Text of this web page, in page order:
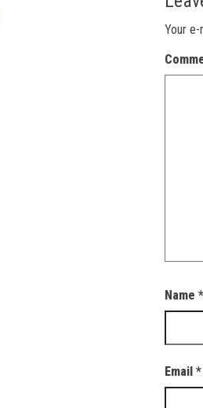
Your
Name*
Email*